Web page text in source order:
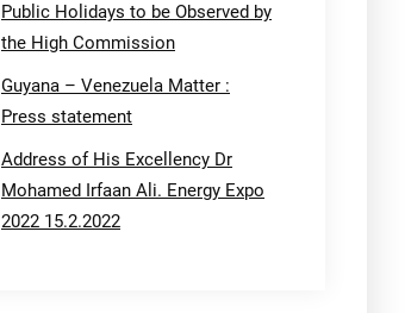
Public Holidays to be Observed by
the High Commission
Guyana – Venezuela Matter :
Press statement
Address of His Excellency Dr
Mohamed Irfaan Ali. Energy Expo
2022 15.2.2022